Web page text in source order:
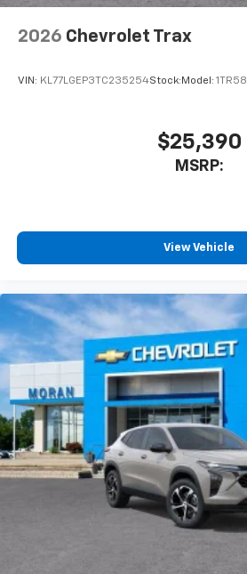
2026 Chevrolet Trax
VIN: KL77LGEP3TC235254Stock: Model: 1TR58
$25,390
MSRP:
View Vehicle